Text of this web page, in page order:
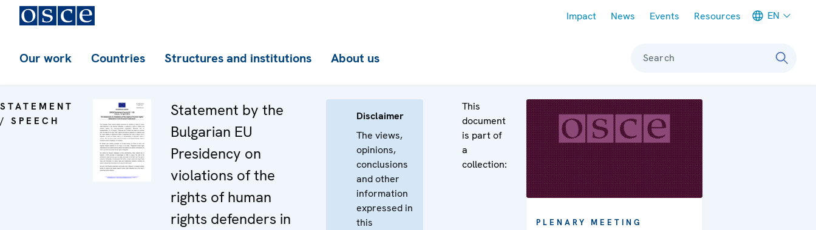
Impact News Events Resources EN
Our work Countries Structures and institutions About us Search
STATEMENT
/ SPEECH
Statement by the
Bulgarian EU
Presidency on
violations of the
rights of human
rights defenders in
Disclaimer
The views,
opinions,
conclusions
and other
information
expressed in
this
This
document
is part of
a
collection:
PLENARY MEETING